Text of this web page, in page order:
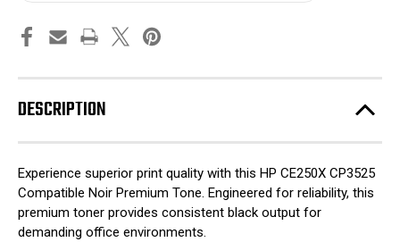
DESCRIPTION
Experience superior print quality with this HP CE250X CP3525
Compatible Noir Premium Tone. Engineered for reliability, this
premium toner provides consistent black output for
demanding office environments.